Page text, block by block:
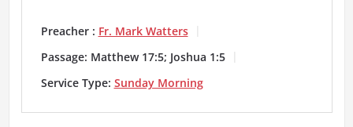
a
y
n
Preacher : Fr. Mark Watters
Passage: Matthew 17:5; Joshua 1:5
Service Type: Sunday Morning